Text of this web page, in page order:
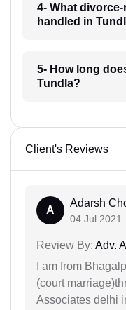
4- What
handled in
5- How long
Tundla?
Client's Reviews
A
Adarsh
04 Jul 2021
Review By: Adv.
I am from
(court
Associates delhi